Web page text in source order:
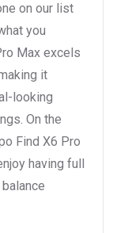
on our list
you
Max excels
it
looking
On the
Find X6 Pro
having full